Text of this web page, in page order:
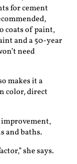
for cement
coats of paint,
and a 50-year
need
makes it a
color, direct
and baths.
she says.